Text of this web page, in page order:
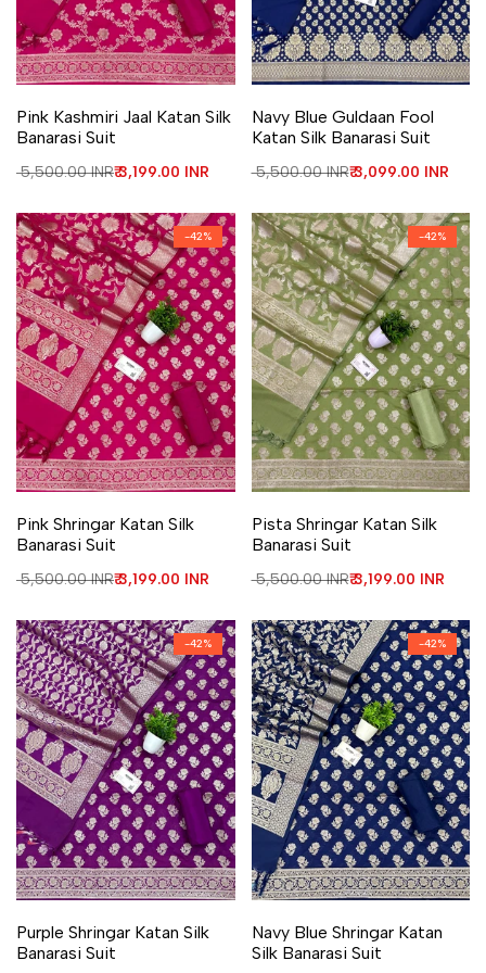
Pink Kashmiri Jaal Katan Silk
Banarasi Suit
Regular price
₹ 5,500.00 INRSale price
₹ 3,199.00 INR
Navy Blue Guldaan Fool
Katan Silk Banarasi Suit
Regular price
₹ 5,500.00 INRSale price
₹ 3,099.00 INR
-42%
Pink Shringar Katan Silk
Banarasi Suit
Regular price
₹ 5,500.00 INRSale price
₹ 3,199.00 INR
-42%
Pista Shringar Katan Silk
Banarasi Suit
Regular price
₹ 5,500.00 INRSale price
₹ 3,199.00 INR
-42%
Purple Shringar Katan Silk
Banarasi Suit
-42%
Navy Blue Shringar Katan
Silk Banarasi Suit